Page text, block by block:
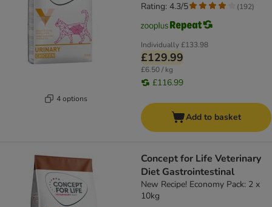
4 options
Individually£133.98
£129.99
£6.50 / kg
£116.99
Rating: 4.3/5 (192)
Add to basket
Concept for Life Veterinary
Diet Gastrointestinal
New Recipe! Economy Pack: 2 x
10kg